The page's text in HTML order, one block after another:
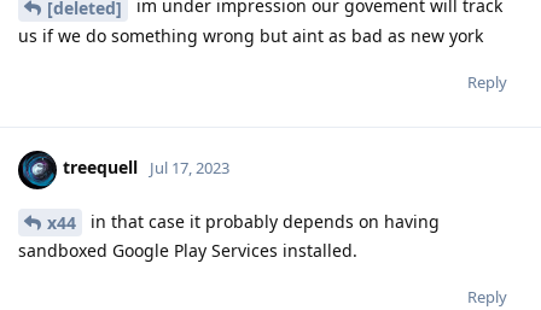
[deleted]
im under impression our govement will track
us if we do something wrong but aint as bad as new york
Reply
treequell Jul 17, 2023
x44
in that case it probably depends on having
sandboxed Google Play Services installed.
Reply